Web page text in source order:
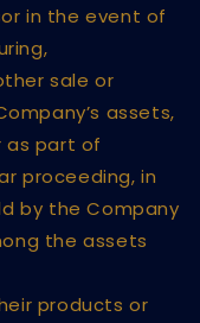
in the event of
sale or
assets,
as part of
proceeding, in
by the Company
the assets
products or